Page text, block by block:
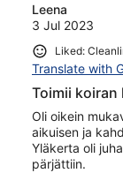
Leena
3 Jul 2023
Liked:
Translate with
Toimii koiran
Oli oikein
aikuisen ja
Yläkerta oli
pärjättiin.